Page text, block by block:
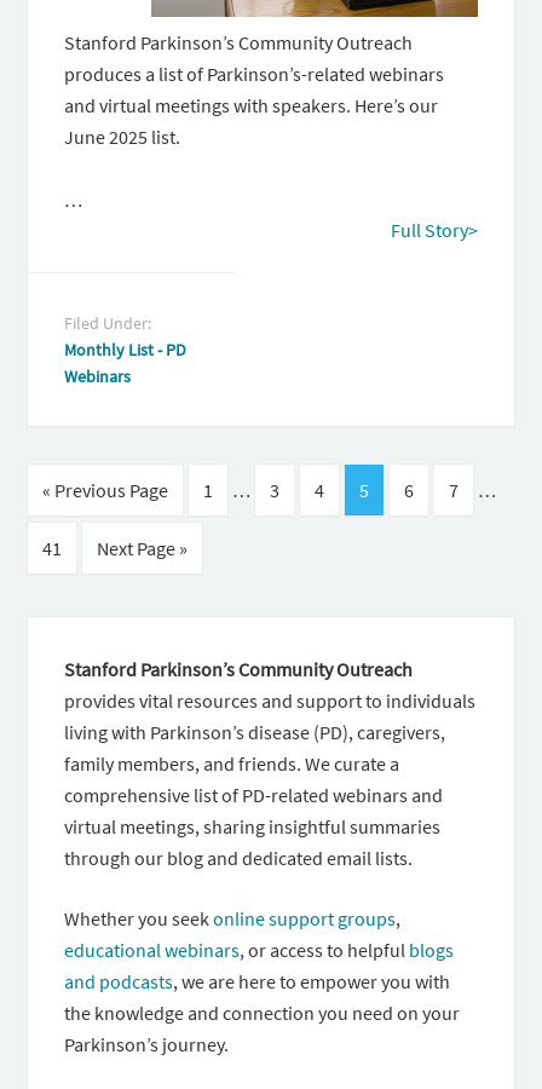
Stanford Parkinson’s Community Outreach
produces a list of Parkinson’s-related webinars
and virtual meetings with speakers. Here’s our
June 2025 list.
…
Full Story>
Filed Under:
Monthly List - PD
Webinars
« Previous Page 1 … 3 4 5 6 7 …
41 Next Page »
Stanford Parkinson’s Community Outreach
provides vital resources and support to individuals
living with Parkinson’s disease (PD), caregivers,
family members, and friends. We curate a
comprehensive list of PD-related webinars and
virtual meetings, sharing insightful summaries
through our blog and dedicated email lists.
Whether you seekonline support groups,
educational webinars, or access to helpful blogs
and podcasts, we are here to empower you with
the knowledge and connection you need on your
Parkinson’s journey.